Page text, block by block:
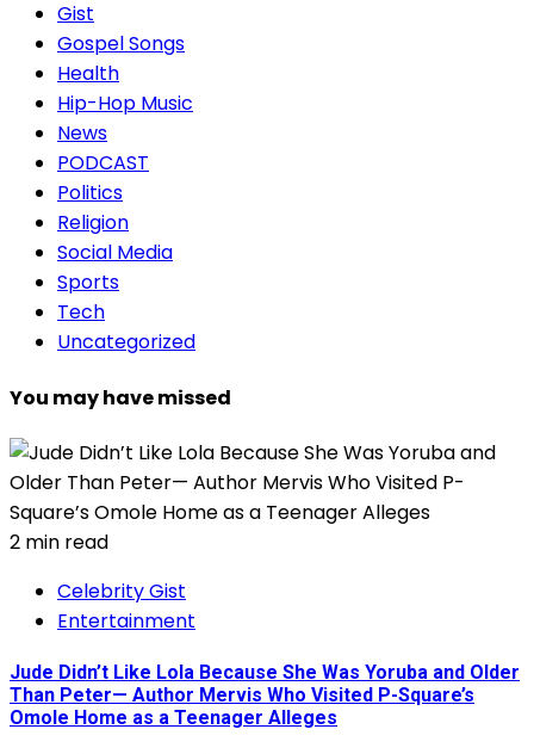
Gist
Gospel Songs
Health
Hip-Hop Music
News
PODCAST
Politics
Religion
Social Media
Sports
Tech
Uncategorized
You may have missed
2 min read
Celebrity Gist
Entertainment
Jude Didn’t Like Lola Because She Was Yoruba and Older
Than Peter— Author Mervis Who Visited P-Square’s
Omole Home as a Teenager Alleges